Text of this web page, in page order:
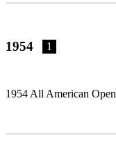
1954 1
1954 All American Open